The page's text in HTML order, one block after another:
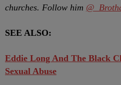
churches. Follow him
SEE ALSO:
Eddie Long And The Black
Sexual Abuse